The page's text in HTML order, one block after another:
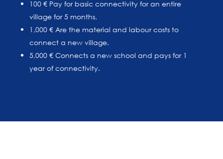
100 € Pay for basic connectivity for an entire
village for 5 months.
1,000 € Are the material and labour costs to
connect a new village.
5,000 € Connects a new school and pays for 1
year of connectivity.